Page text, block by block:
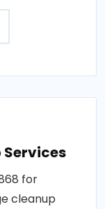
Services
for
cleanup